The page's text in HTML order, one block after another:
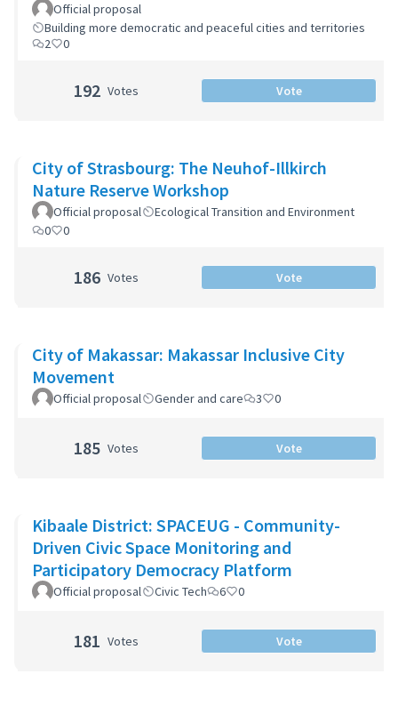
Official proposal
Building more democratic and peaceful cities and territories
2
0
192 Votes Vote
City of Strasbourg: The Neuhof-Illkirch
Nature Reserve Workshop
Official proposal
Ecological Transition and Environment
0
0
186 Votes Vote
City of Makassar: Makassar Inclusive City
Movement
Official proposal Gender and care 3 0
185 Votes Vote
Kibaale District: SPACEUG - Community-
Driven Civic Space Monitoring and
Participatory Democracy Platform
Official proposal Civic Tech 6 0
181 Votes Vote